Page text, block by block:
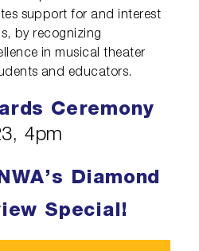
support for and interest
by recognizing
in musical theater
and educators.
Ceremony
4pm
Diamond
Special!